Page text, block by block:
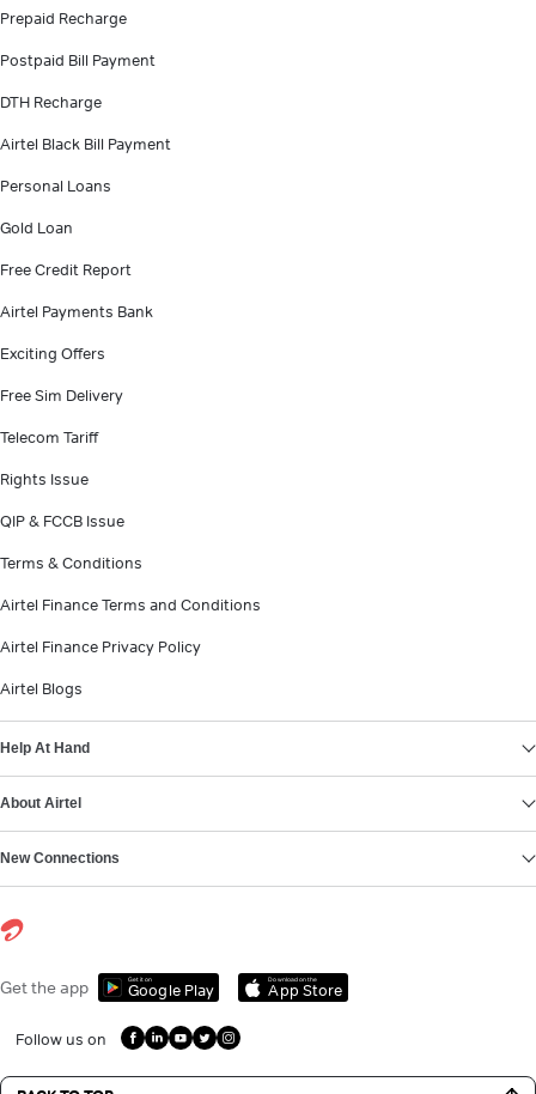
Prepaid Recharge
Postpaid Bill Payment
DTH Recharge
Airtel Black Bill Payment
Personal Loans
Gold Loan
Free Credit Report
Airtel Payments Bank
Exciting Offers
Free Sim Delivery
Telecom Tariff
Rights Issue
QIP & FCCB Issue
Terms & Conditions
Airtel Finance Terms and Conditions
Airtel Finance Privacy Policy
Airtel Blogs
Help At Hand
About Airtel
New Connections
Get the app Get it on
Google Play
Download on the
App Store
Follow us on